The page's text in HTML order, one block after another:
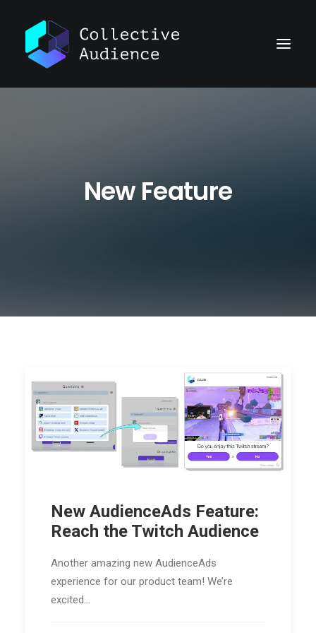
New Feature
New AudienceAds Feature:
Reach the Twitch Audience
Another amazing new AudienceAds
experience for our product team! We’re
excited…